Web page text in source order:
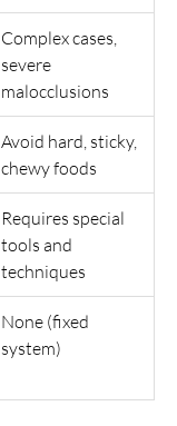
Complex cases,
severe
malocclusions
Avoid hard, sticky,
chewy foods
Requires special
tools and
techniques
None (fixed
system)